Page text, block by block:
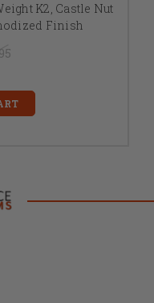
K2, Castle Nut
Finish